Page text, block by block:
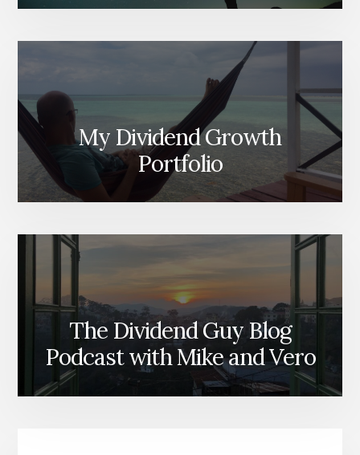
My Dividend Growth
Portfolio
The Dividend Guy Blog
Podcast with Mike and Vero